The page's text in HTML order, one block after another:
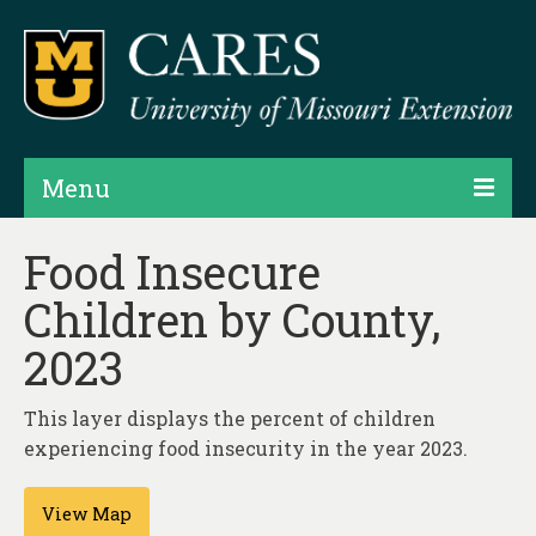
Menu
Projects
Products
Map Rooms
Hubs & Widgets
Data Services & Consulting
Food Insecure
Children by County,
2023
This layer displays the percent of children
experiencing food insecurity in the year 2023.
View Map